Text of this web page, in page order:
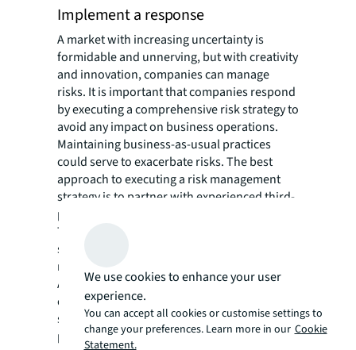
Implement a response
A market with increasing uncertainty is
formidable and unnerving, but with creativity
and innovation, companies can manage
risks. It is important that companies respond
by executing a comprehensive risk strategy to
avoid any impact on business operations.
Maintaining business-as-usual practices
could serve to exacerbate risks. The best
approach to executing a risk management
strategy is to partner with experienced third-
party advisory for creative problem solving.
Together, this team can directly and
strategically adjust business operations to
reflect both ongoing and emerging risk.
Automation and new technologies are
central to executing a risk management
strategy. Implementing automated
procedures and governance protocols can
We use cookies to enhance your user
experience.
You can accept all cookies or customise settings to
change your preferences. Learn more in our Cookie
Statement.